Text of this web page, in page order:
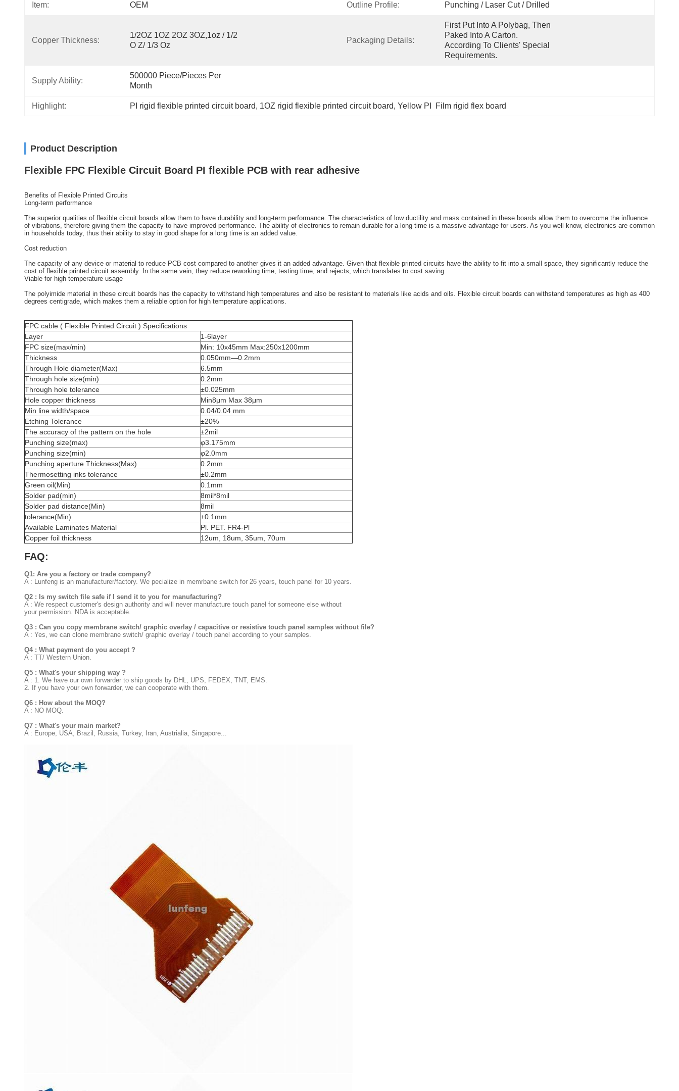
Item: OEM Outline Profile: Punching / Laser Cut / Drilled
Copper Thickness:
1/2OZ 1OZ 2OZ 3OZ,1oz / 1/2
O Z/ 1/3 Oz
Packaging Details:
First Put Into A Polybag, Then
Paked Into A Carton.
According To Clients' Special
Requirements.
Supply Ability:
500000 Piece/Pieces Per
Month
Highlight: PI rigid flexible printed circuit board, 1OZ rigid flexible printed circuit board, Yellow PI  Film rigid flex board
Product Description
Flexible FPC Flexible Circuit Board PI flexible PCB with rear adhesive
Benefits of Flexible Printed Circuits
Long-term performance
The superior qualities of flexible circuit boards allow them to have durability and long-term performance. The characteristics of low ductility and mass contained in these boards allow them to overcome the influence
of vibrations, therefore giving them the capacity to have improved performance. The ability of electronics to remain durable for a long time is a massive advantage for users. As you well know, electronics are common
in households today, thus their ability to stay in good shape for a long time is an added value.
Cost reduction
The capacity of any device or material to reduce PCB cost compared to another gives it an added advantage. Given that flexible printed circuits have the ability to fit into a small space, they significantly reduce the
cost of flexible printed circuit assembly. In the same vein, they reduce reworking time, testing time, and rejects, which translates to cost saving.
Viable for high temperature usage
The polyimide material in these circuit boards has the capacity to withstand high temperatures and also be resistant to materials like acids and oils. Flexible circuit boards can withstand temperatures as high as 400
degrees centigrade, which makes them a reliable option for high temperature applications.
FPC cable ( Flexible Printed Circuit ) Specifications
Layer
1-6layer
FPC size(max/min)
Min: 10x45mm Max:250x1200mm
Thickness
0.050mm—0.2mm
Through Hole diameter(Max)
6.5mm
Through hole size(min)
0.2mm
Through hole tolerance
±0.025mm
Hole copper thickness
Min8μm Max 38μm
Min line width/space
0.04/0.04 mm
Etching Tolerance
±20%
The accuracy of the pattern on the hole
±2mil
Punching size(max)
φ3.175mm
Punching size(min)
φ2.0mm
Punching aperture Thickness(Max)
0.2mm
Thermosetting inks tolerance
±0.2mm
Green oil(Min)
0.1mm
Solder pad(min)
8mil*8mil
Solder pad distance(Min)
8mil
tolerance(Min)
±0.1mm
Available Laminates Material
Pl. PET. FR4-Pl
Copper foil thickness
12um, 18um, 35um, 70um
FAQ:
Q1: Are you a factory or trade company?
A : Lunfeng is an manufacturer/factory. We pecialize in memrbane switch for 26 years, touch panel for 10 years.
Q2 : Is my switch file safe if I send it to you for manufacturing?
A : We respect customer's design authority and will never manufacture touch panel for someone else without
your permission. NDA is acceptable.
Q3 : Can you copy membrane switch/ graphic overlay / capacitive or resistive touch panel samples without file?
A : Yes, we can clone membrane switch/ graphic overlay / touch panel according to your samples.
Q4 : What payment do you accept ?
A : TT/ Western Union.
Q5 : What's your shipping way ?
A : 1. We have our own forwarder to ship goods by DHL, UPS, FEDEX, TNT, EMS.
2. If you have your own forwarder, we can cooperate with them.
Q6 : How about the MOQ?
A : NO MOQ.
Q7 : What's your main market?
A : Europe, USA, Brazil, Russia, Turkey, Iran, Austrialia, Singapore...